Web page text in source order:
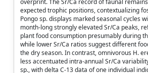
overprint. The Sr/Ca record of faunal
expected trophic positions, contextualizing
Pongo sp. displays marked seasonal cycles
month-long strongly elevated Sr/Ca peaks,
plant food consumption presumably during
while lower Sr/Ca ratios suggest different
the dry season. In contrast, omnivorous H.
less accentuated intra-annual Sr/Ca
sp., with delta C-13 data of one individual